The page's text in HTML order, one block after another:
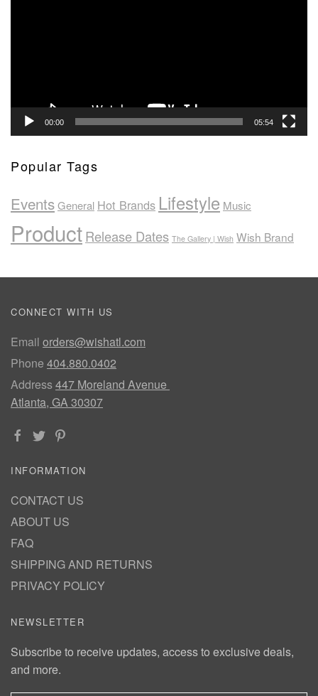
00:00 05:54
Popular Tags
EventsGeneral Hot Brands Lifestyle Music
ProductRelease Dates The Gallery | Wish Wish Brand
CONNECT WITH US
Email orders@wishatl.com
Phone 404.880.0402
Address447 Moreland Avenue
Atlanta, GA 30307
INFORMATION
CONTACT US
ABOUT US
FAQ
SHIPPING AND RETURNS
PRIVACY POLICY
NEWSLETTER
Subscribe to receive updates, access to exclusive deals,
and more.